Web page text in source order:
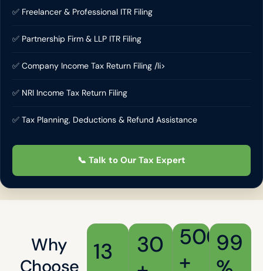
✅ Freelancer & Professional ITR Filing
✅ Partnership Firm & LLP ITR Filing
✅ Company Income Tax Return Filing /li>
✅ NRI Income Tax Return Filing
✅ Tax Planning, Deductions & Refund Assistance
📞 Talk to Our Tax Expert
Why
Choose
13
30
500
+
99